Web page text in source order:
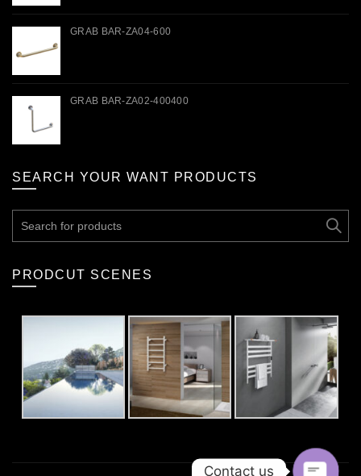
GRAB BAR-ZA04-600
GRAB BAR-ZA02-400400
SEARCH YOUR WANT PRODUCTS
Search
for:
PRODCUT SCENES
Contact us